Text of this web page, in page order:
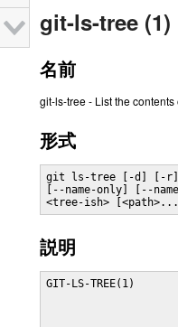
git-ls-tree (1)
名前
git-ls-tree - List the
形式
git ls-tree [-d] [-
[--name-only] [--
<tree-ish> [<path>...]
説明
GIT-LS-TREE(1)